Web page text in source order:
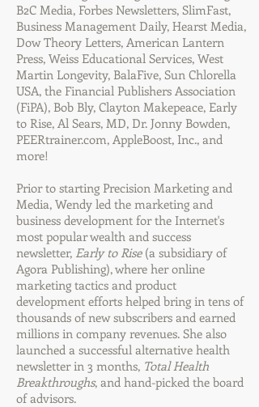
B2C Media, Forbes Newsletters, SlimFast,
Business Management Daily, Hearst Media,
Dow Theory Letters, American Lantern
Press, Weiss Educational Services, West
Martin Longevity, BalaFive, Sun Chlorella
USA, the Financial Publishers Association
(FiPA), Bob Bly, Clayton Makepeace, Early
to Rise, Al Sears, MD, Dr. Jonny Bowden,
PEERtrainer.com, AppleBoost, Inc., and
more!
Prior to starting Precision Marketing and
Media, Wendy led the marketing and
business development for the Internet's
most popular wealth and success
newsletter, Early to Rise(a subsidiary of
Agora Publishing), where her online
marketing tactics and product
development efforts helped bring in tens of
thousands of new subscribers and earned
millions in company revenues. She also
launched a successful alternative health
newsletter in 3 months, Total Health
Breakthroughs, and hand-picked the board
of advisors.